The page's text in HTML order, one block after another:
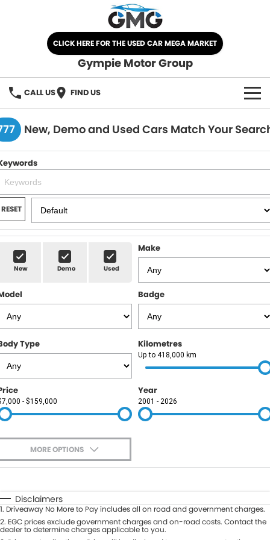
CLICK HERE FOR THE USED CAR MEGA MARKET
Gympie Motor Group
CALL US FIND US
HOME
BRANDS
Chery
Ford
Nissan
Kia
Subaru
KGM SsangYong
LDV
Used Car Mega Market
OUR STOCK
New Cars
Demo Cars
Used Cars
SPECIALS
SELL YOUR CAR
SERVICE
Service
Roadside
PARTS
FLEET
COMPANY
Contact Us
About Us
Careers
Blog
New, Demo and Used Cars Match Your
RESET
New Demo Used
Make
Badge
Type Kilometres
Up to 418,000 km
- $159,000
Year
2001 - 2026
MORE OPTIONS
Automatic Manual
Seats
Deposit/Trade-In
Disclaimers
1. Driveaway No More to Pay includes all on road and government charges.
2. EGC prices exclude government charges and on-road costs. Contact the
dealer to determine charges applicable to you.